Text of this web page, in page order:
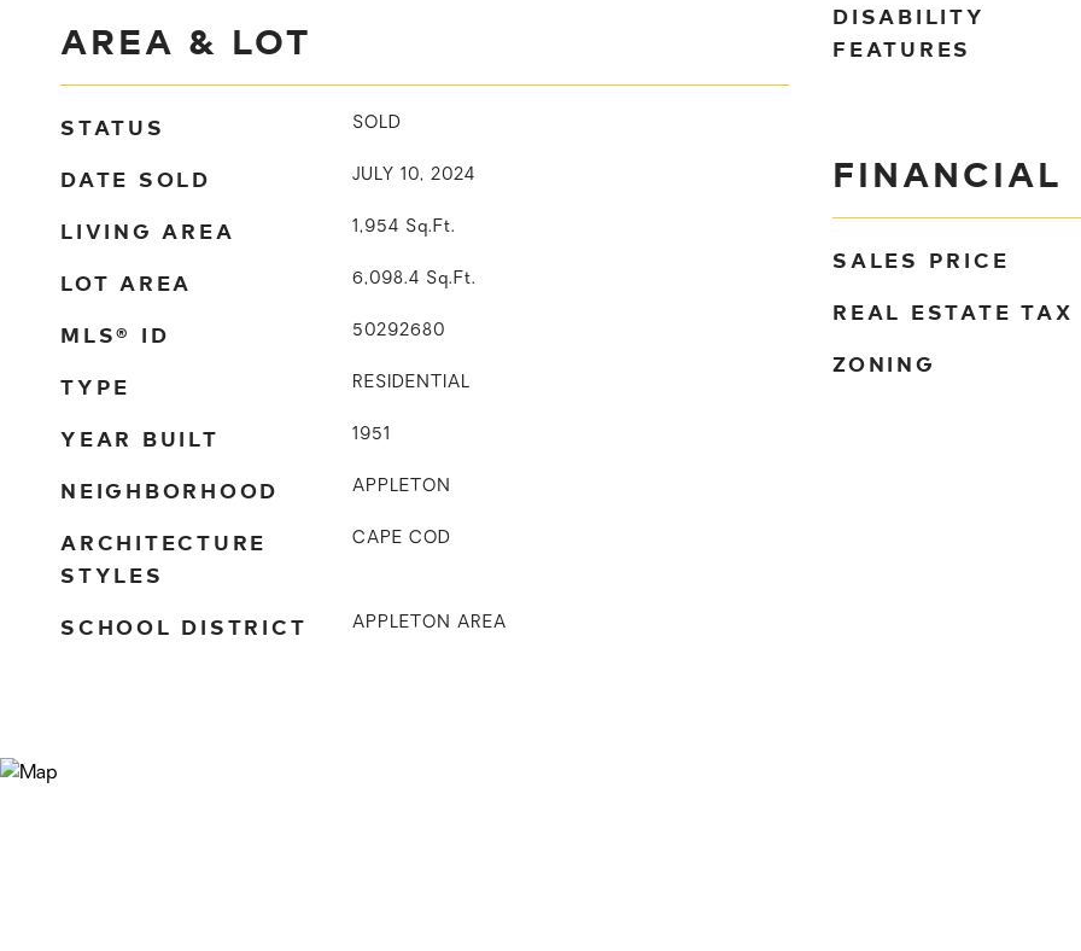
AREA & LOT
STATUS SOLD
DATE SOLD JULY 10, 2024
LIVING AREA 1,954 Sq.Ft.
LOT AREA 6,098.4 Sq.Ft.
MLS® ID 50292680
TYPE RESIDENTIAL
YEAR BUILT 1951
NEIGHBORHOOD APPLETON
ARCHITECTURE
STYLES
CAPE COD
SCHOOL DISTRICT APPLETON AREA
DISABILITY
FEATURES
FINANCIAL
SALES PRICE
REAL ESTATE TAX
ZONING